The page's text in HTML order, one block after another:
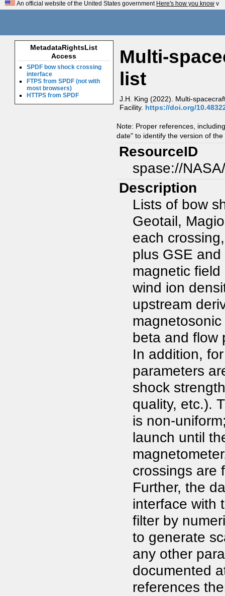
An official website of the United States government Here's how you know v
MetadataRightsList
Access
SPDF bow shock crossing
interface
FTPS from SPDF (not with
most browsers)
HTTPS from SPDF
Multi-
list
J.H. King (2022). Multi-
Facility. https://doi.org/
Note: Proper references,
date" to identify the version of
ResourceID
spase://
Description
Lists of bow
Geotail,
each
plus GSE
magnetic
wind ion
upstream
beta and flow
In addition,
parameters
shock
quality, etc.).
is non-
launch until
crossings are
Further, the
interface with
filter by
to generate
any other
documented
references